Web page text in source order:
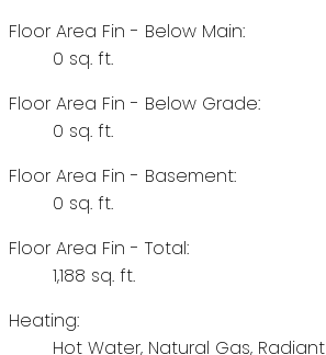
Floor Area Fin - Below Main:
0 sq. ft.
Floor Area Fin - Below Grade:
0 sq. ft.
Floor Area Fin - Basement:
0 sq. ft.
Floor Area Fin - Total:
1,188 sq. ft.
Heating:
Hot Water, Natural Gas, Radiant